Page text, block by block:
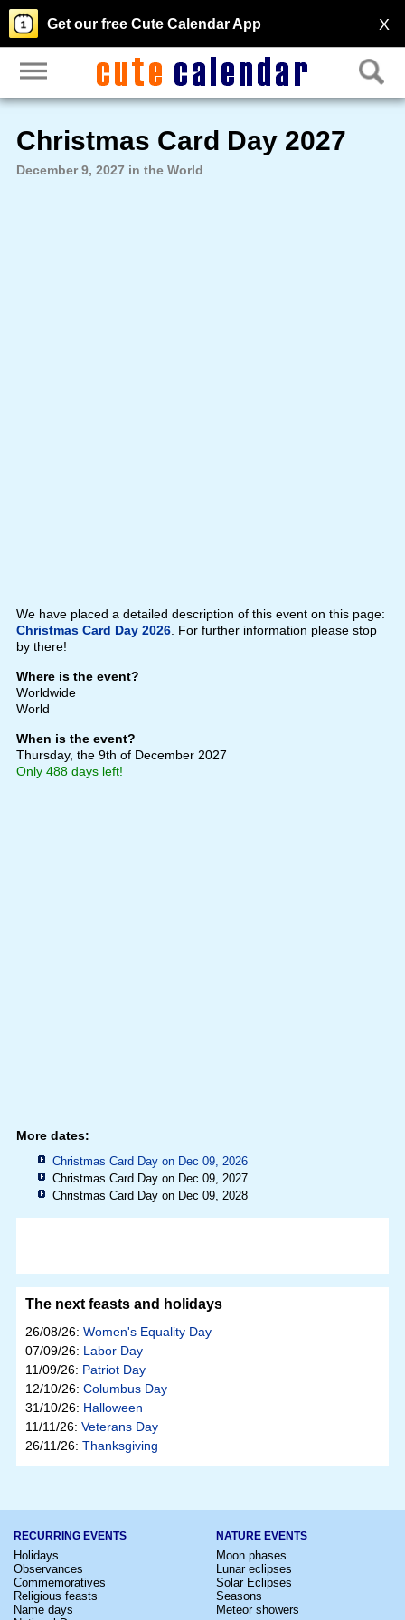
X
Get our free Cute Calendar App
Christmas Card Day 2027
December 9, 2027 in the World
We have placed a detailed description of this event on this page:
Christmas Card Day 2026. For further information please stop
by there!
Where is the event?
Worldwide
World
When is the event?
Thursday, the 9th of December 2027
Only 488 days left!
More dates:
Christmas Card Day on Dec 09, 2026
Christmas Card Day on Dec 09, 2027
Christmas Card Day on Dec 09, 2028
The next feasts and holidays
26/08/26: Women's Equality Day
07/09/26: Labor Day
11/09/26: Patriot Day
12/10/26: Columbus Day
31/10/26: Halloween
11/11/26: Veterans Day
26/11/26: Thanksgiving
RECURRING EVENTS
Holidays
Observances
Commemoratives
Religious feasts
Name days
NATURE EVENTS
Moon phases
Lunar eclipses
Solar Eclipses
Seasons
Meteor showers